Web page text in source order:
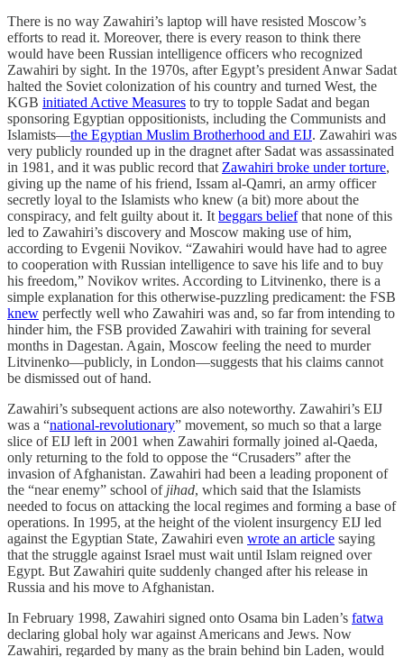
There is no way Zawahiri’s laptop will have resisted Moscow’s
efforts to read it. Moreover, there is every reason to think there
would have been Russian intelligence officers who recognized
Zawahiri by sight. In the 1970s, after Egypt’s president Anwar Sadat
halted the Soviet colonization of his country and turned West, the
KGB initiated Active Measures to try to topple Sadat and began
sponsoring Egyptian oppositionists, including the Communists and
Islamists—the Egyptian Muslim Brotherhood and EIJ. Zawahiri was
very publicly rounded up in the dragnet after Sadat was assassinated
in 1981, and it was public record that Zawahiri broke under torture,
giving up the name of his friend, Issam al-Qamri, an army officer
secretly loyal to the Islamists who knew (a bit) more about the
conspiracy, and felt guilty about it. It beggars beliefthat none of this
led to Zawahiri’s discovery and Moscow making use of him,
according to Evgenii Novikov. “Zawahiri would have had to agree
to cooperation with Russian intelligence to save his life and to buy
his freedom,” Novikov writes. According to Litvinenko, there is a
simple explanation for this otherwise-puzzling predicament: the FSB
knew perfectly well who Zawahiri was and, so far from intending to
hinder him, the FSB provided Zawahiri with training for several
months in Dagestan. Again, Moscow feeling the need to murder
Litvinenko—publicly, in London—suggests that his claims cannot
be dismissed out of hand.
Zawahiri’s subsequent actions are also noteworthy. Zawahiri’s EIJ
was a “national-revolutionary” movement, so much so that a large
slice of EIJ left in 2001 when Zawahiri formally joined al-Qaeda,
only returning to the fold to oppose the “Crusaders” after the
invasion of Afghanistan. Zawahiri had been a leading proponent of
the “near enemy” school of jihad, which said that the Islamists
needed to focus on attacking the local regimes and forming a base of
operations. In 1995, at the height of the violent insurgency EIJ led
against the Egyptian State, Zawahiri even wrote an article saying
that the struggle against Israel must wait until Islam reigned over
Egypt. But Zawahiri quite suddenly changed after his release in
Russia and his move to Afghanistan.
In February 1998, Zawahiri signed onto Osama bin Laden’s fatwa
declaring global holy war against Americans and Jews. Now
Zawahiri, regarded by many as the brain behind bin Laden, would